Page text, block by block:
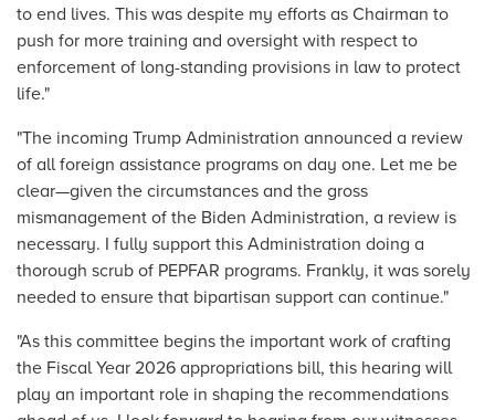
to end lives. This was despite my efforts as Chairman to
push for more training and oversight with respect to
enforcement of long-standing provisions in law to protect
life."
"The incoming Trump Administration announced a review
of all foreign assistance programs on day one. Let me be
clear—given the circumstances and the gross
mismanagement of the Biden Administration, a review is
necessary. I fully support this Administration doing a
thorough scrub of PEPFAR programs. Frankly, it was sorely
needed to ensure that bipartisan support can continue."
"As this committee begins the important work of crafting
the Fiscal Year 2026 appropriations bill, this hearing will
play an important role in shaping the recommendations